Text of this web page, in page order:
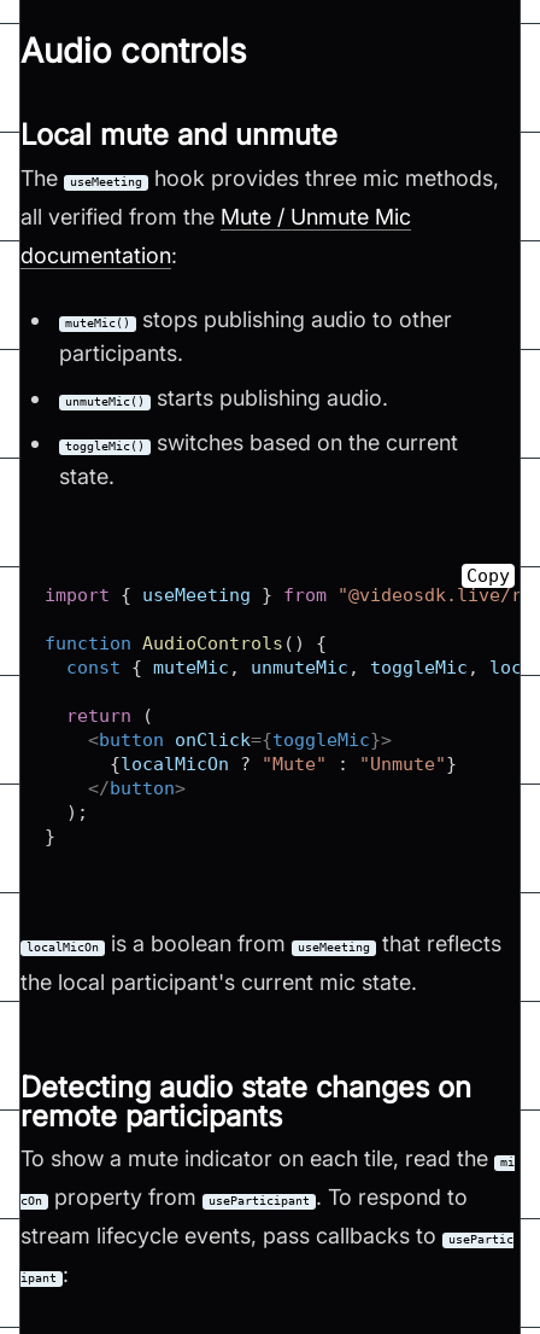
Audio controls
Local mute and unmute
The useMeeting
hook provides three mic methods,
all verified from the Mute / Unmute Mic
documentation:
muteMic()
stops publishing audio to other
participants.
unmuteMic() starts publishing audio.
toggleMic()
switches based on the current
state.
import { useMeeting } from "@videosdk.live/
function AudioControls ( )
{
const
{ muteMic , unmuteMic , toggleMic ,
return
(
<button onClick={toggleMic}>
{localMicOn ? "Mute" : "Unmute"}
</button>
) ;
}
Copy
localMicOn is a boolean from useMeeting
that reflects
the local participant's current mic state.
Detecting audio state changes on
remote participants
To show a mute indicator on each tile, read the mi
cOn property from useParticipant
. To respond to
stream lifecycle events, pass callbacks to
usePartic
ipant :